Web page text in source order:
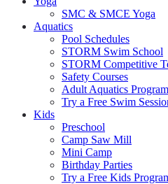
SMC & SMCE Yoga
Aquatics
Pool Schedules
STORM Swim School
STORM Competitive
Safety Courses
Adult Aquatics
Try a Free Swim
Kids
Preschool
Camp Saw Mill
Mini Camp
Birthday Parties
Try a Free Kids